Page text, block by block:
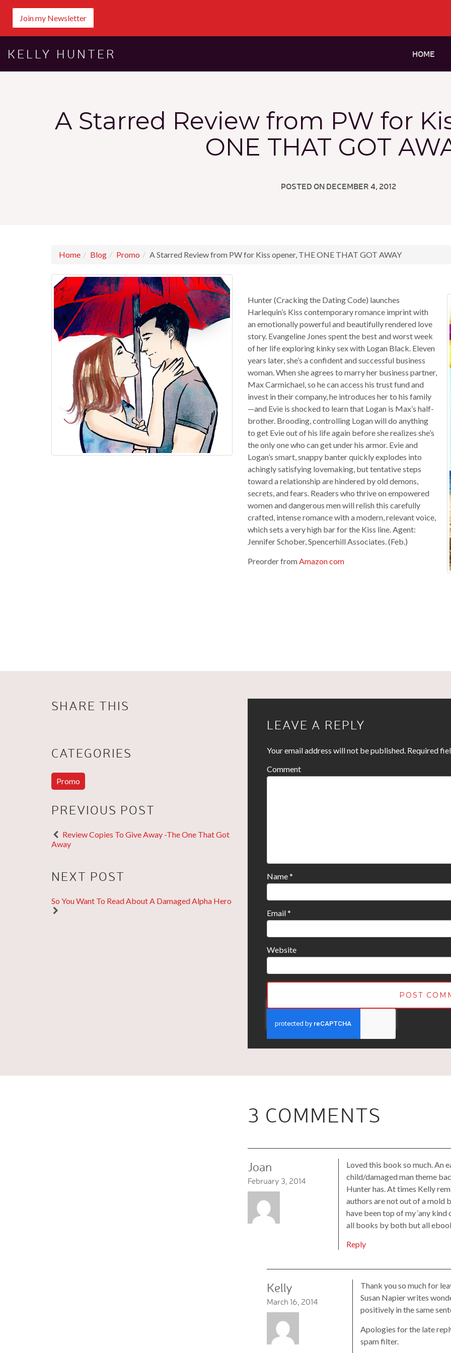
Join my Newsletter
KELLY HUNTER HOME
A Starred Review from PW for
ONE THAT GOT
POSTED ON DECEMBER 4, 2012
Home Blog Promo A Starred Review from PW for Kiss opener, THE ONE THAT GOT AWAY
Hunter (Cracking the Dating Code) launches
Harlequin’s Kiss contemporary romance imprint with
an emotionally powerful and beautifully rendered love
story. Evangeline Jones spent the best and worst week
of her life exploring kinky sex with Logan Black. Eleven
years later, she’s a confident and successful business
woman. When she agrees to marry her business partner,
Max Carmichael, so he can access his trust fund and
invest in their company, he introduces her to his family
—and Evie is shocked to learn that Logan is Max’s half-
brother. Brooding, controlling Logan will do anything
to get Evie out of his life again before she realizes she’s
the only one who can get under his armor. Evie and
Logan’s smart, snappy banter quickly explodes into
achingly satisfying lovemaking, but tentative steps
toward a relationship are hindered by old demons,
secrets, and fears. Readers who thrive on empowered
women and dangerous men will relish this carefully
crafted, intense romance with a modern, relevant voice,
which sets a very high bar for the Kiss line. Agent:
Jennifer Schober, Spencerhill Associates. (Feb.)
Preorder fromAmazon com
SHARE THIS
CATEGORIES
Promo
PREVIOUS POST
Review Copies To Give Away -The One That Got
Away
NEXT POST
So You Want To Read About A Damaged Alpha Hero
LEAVE A REPLY
Your email address will not be published. Required
Comment
Name*
Email*
Website
3 COMMENTS
Joan
February 3, 2014
Loved this book so much. An
child/damaged man theme
Hunter has. At times Kelly
authors are not out of a mold
have been top of my ‘any
all books by both but all
Reply
Kelly
March 16, 2014
Thank you so much for
Susan Napier writes
positively in the same
Apologies for the late
spam filter.